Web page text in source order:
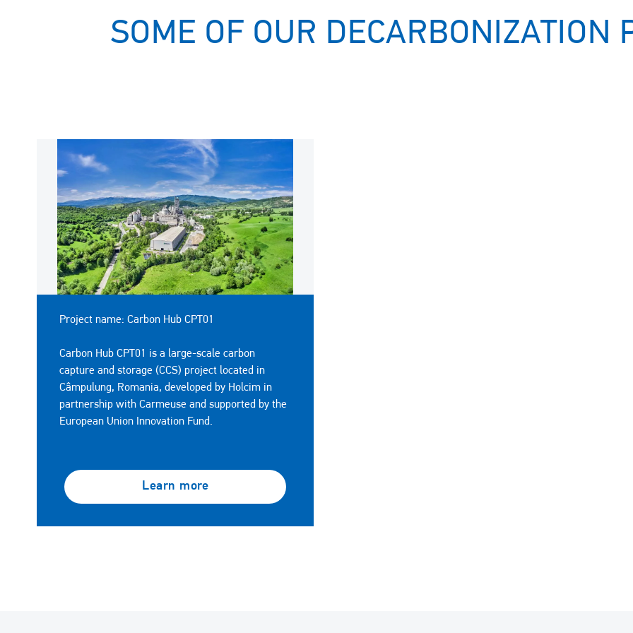
SOME OF OUR DECARBONIZATION
Image
Project name: Carbon Hub CPT01
Carbon Hub CPT01 is a large-scale carbon
capture and storage (CCS) project located in
Câmpulung, Romania, developed by Holcim in
partnership with Carmeuse and supported by the
European Union Innovation Fund.
Learn more